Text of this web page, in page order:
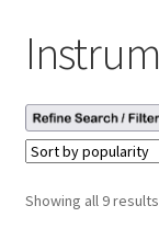
Showing all 9 results